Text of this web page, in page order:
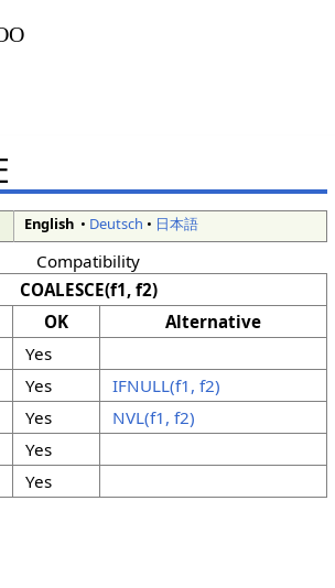
English• Deutsch • 日本語
Compatibility
COALESCE(f1, f2)
OK
Alternative
Yes
Yes
IFNULL(f1, f2)
Yes
NVL(f1, f2)
Yes
Yes